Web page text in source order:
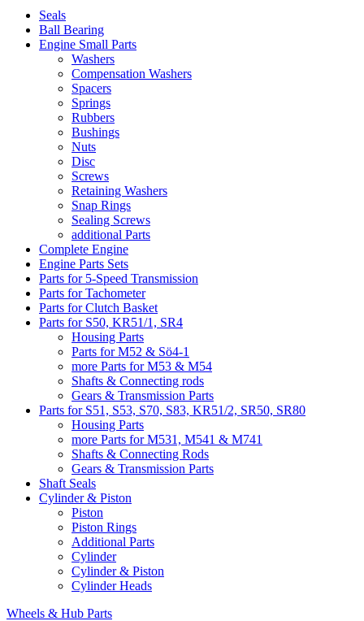
Seals
Ball Bearing
Engine Small Parts
Washers
Compensation Washers
Spacers
Springs
Rubbers
Bushings
Nuts
Disc
Screws
Retaining Washers
Snap Rings
Sealing Screws
additional Parts
Complete Engine
Engine Parts Sets
Parts for 5-Speed Transmission
Parts for Tachometer
Parts for Clutch Basket
Parts for S50, KR51/1, SR4
Housing Parts
Parts for M52 & Sö4-1
more Parts for M53 & M54
Shafts & Connecting rods
Gears & Transmission Parts
Parts for S51, S53, S70, S83, KR51/2, SR50, SR80
Housing Parts
more Parts for M531, M541 & M741
Shafts & Connecting Rods
Gears & Transmission Parts
Shaft Seals
Cylinder & Piston
Piston
Piston Rings
Additional Parts
Cylinder
Cylinder & Piston
Cylinder Heads
Wheels & Hub Parts